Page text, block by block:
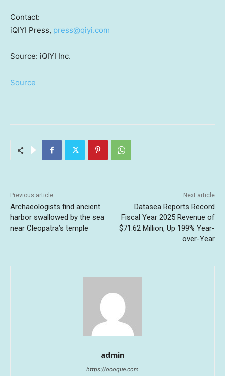
Contact:
iQIYI Press, press@qiyi.com
Source: iQIYI Inc.
Source
Previous article
Archaeologists find ancient
harbor swallowed by the sea
near Cleopatra’s temple
Next article
Datasea Reports Record
Fiscal Year 2025 Revenue of
$71.62 Million, Up 199% Year-
over-Year
admin
https://ocoque.com